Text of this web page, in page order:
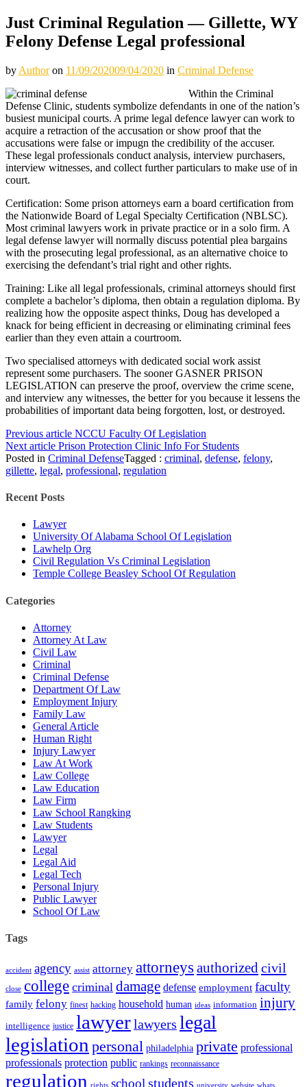
Just Criminal Regulation — Gillette, WY
Felony Defense Legal professional
by Authoron 11/09/202009/04/2020 in Criminal Defense
Within the Criminal
Defense Clinic, students symbolize defendants in one of the nation’s
busiest municipal courts. A prime legal defence lawyer can work to
acquire a retraction of the accusation or show proof that the
accusations were false or impugn the credibility of the accuser.
These legal professionals conduct analysis, interview purchasers,
interview witnesses, and collect further particulars to make use of in
court.
Certification: Some prison attorneys earn a board certification from
the Nationwide Board of Legal Specialty Certification (NBLSC).
Most criminal lawyers work in private practice or in a solo firm. A
legal defense lawyer will normally discuss potential plea bargains
with the prosecuting legal professional, as an alternative choice to
exercising the defendant’s trial right and other rights.
Training: Like all legal professionals, criminal attorneys should first
complete a bachelor’s diploma, then obtain a regulation diploma. By
realizing how the opposite aspect thinks, Doug has developed a
knack for being efficient in decreasing or eliminating criminal fees
earlier than they even attain a courtroom.
Two specialised attorneys with dedicated social work assist
represent some purchasers. The sooner GASNER PRISON
LEGISLATION can preserve the proof, overview the crime scene,
and interview any witnesses, the better for you because it lessens the
probabilities of important data being forgotten, lost, or destroyed.
Continue
Reading
Previous article NCCU Faculty Of Legislation
Next article Prison Protection Clinic Info For Students
Posted in Criminal DefenseTagged : criminal, defense, felony,
gillette, legal, professional, regulation
Recent Posts
Lawyer
University Of Alabama School Of Legislation
Lawhelp Org
Civil Regulation Vs Criminal Legislation
Temple College Beasley School Of Regulation
Categories
Attorney
Attorney At Law
Civil Law
Criminal
Criminal Defense
Department Of Law
Employment Injury
Family Law
General Article
Human Right
Injury Lawyer
Law At Work
Law College
Law Education
Law Firm
Law School Rangking
Law Students
Lawyer
Legal
Legal Aid
Legal Tech
Personal Injury
Public Lawyer
School Of Law
Tags
accident agency assist attorney attorneys authorizedcivil
close college criminal damage defense employment faculty
family felony finest hacking household human ideas information injury
intelligence justice lawyerlawyers legal
legislation personal philadelphia private professional
professionals protection public rankings reconnaissance
regulation rights school students university website whats